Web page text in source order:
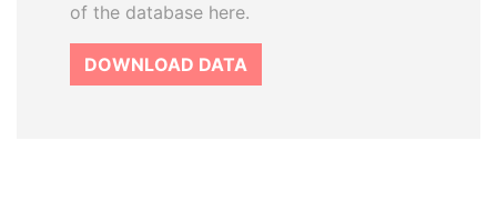
of the database here.
DOWNLOAD DATA